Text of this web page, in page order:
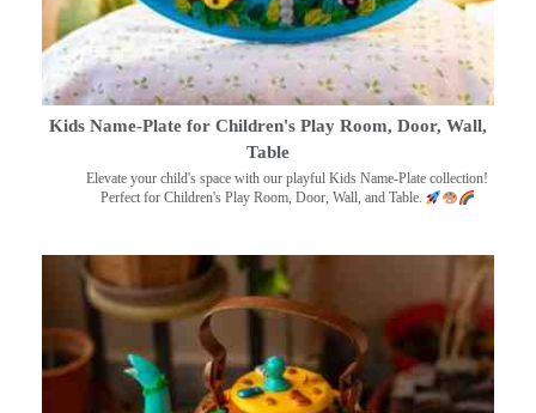
Kids Name-Plate for Children's Play Room, Door, Wall,
Table
Elevate your child's space with our playful Kids Name-Plate collection!
Perfect for Children's Play Room, Door, Wall, and Table.